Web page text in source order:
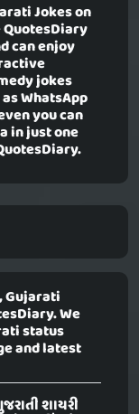
Jokeson
QuotesDiary
can enjoy
jokes
WhatsApp
you can
in just one
Gujarati
We
status
and latest
શાયરી